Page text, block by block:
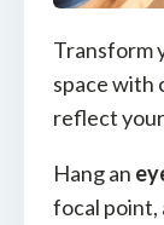
Transform
space with
reflect
Hang an
focal point,